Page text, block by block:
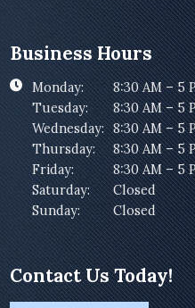
Business Hours
Monday:
8:30 AM – 5
Tuesday:
8:30 AM – 5
Wednesday: 8:30 AM – 5
Thursday:
8:30 AM – 5
Friday:
8:30 AM – 5
Saturday:
Closed
Sunday:
Closed
Contact Us Today!